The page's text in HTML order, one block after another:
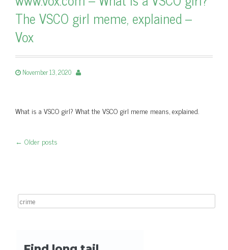
The VSCO girl meme, explained –
Vox
November 13, 2020
What is a VSCO girl? What the VSCO girl meme means, explained.
← Older posts
Search for: